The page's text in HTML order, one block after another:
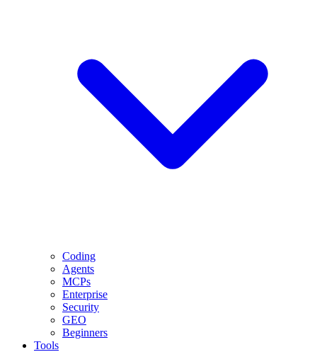
Coding
Agents
MCPs
Enterprise
Security
GEO
Beginners
Tools